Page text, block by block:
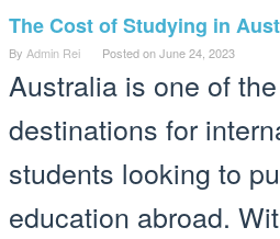
The Cost of Studying in
By Admin Rei Posted onJune 24, 2023
Australia is one of
destinations for
students looking to
education abroad.